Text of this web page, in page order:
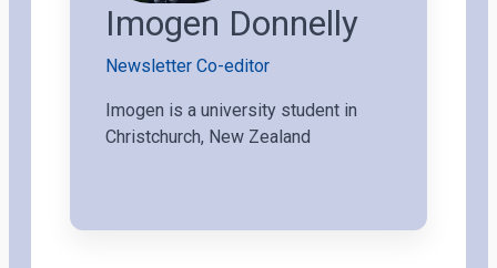
Imogen Donnelly
Newsletter Co-editor
Imogen is a university student in
Christchurch, New Zealand